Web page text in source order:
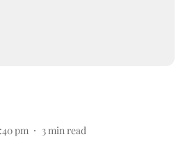
pm 3min read